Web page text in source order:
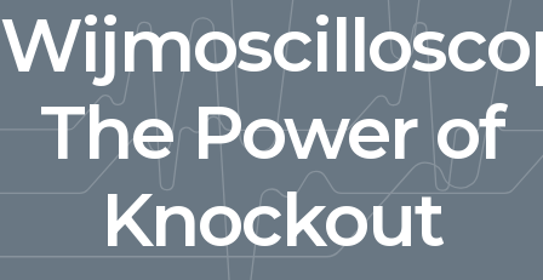
The Power of
Knockout